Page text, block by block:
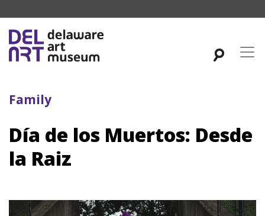
Family
Día de los Muertos: Desde
la Raiz